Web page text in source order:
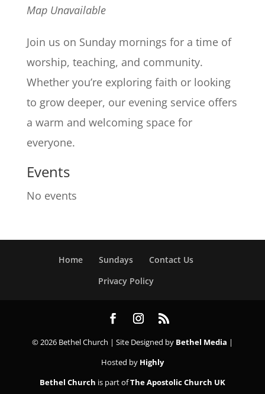
Map Unavailable
Join us on Sunday mornings for a time of
worship, teaching, and community.
Whether you’re exploring faith or looking
to grow deeper, our evening service offers
a warm and welcoming space for
everyone.
Events
No events
Home Sundays
Contact Us
Privacy Policy
© 2026 Bethel Church | Site Designed by Bethel Media |
Hosted by Highly
Bethel Church is part ofThe Apostolic Church UK